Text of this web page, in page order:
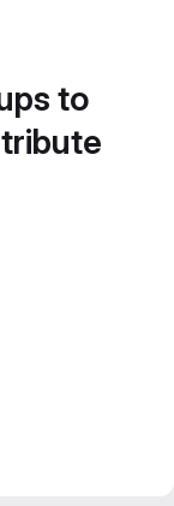
to